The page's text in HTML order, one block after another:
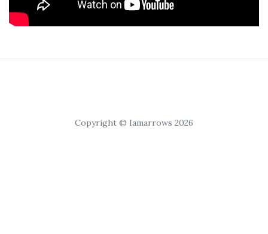
Copyright © Iamarrows 2026